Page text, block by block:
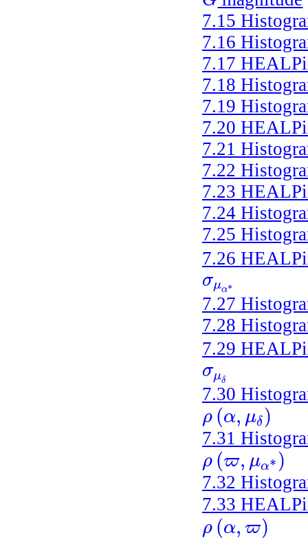
G
7.15
7.16
7.17
7.18
7.19
7.20
7.21
7.22
7.23
7.24
7.25
7.26
σμα*
σμ α*
7.27
7.28
7.29
σμδ
σμ δ
7.30
ρ (α, μδ )
ρ(α ,μδ)
7.31
ρ (ϖ, μα*)
ρ(ϖ, μα*)
7.32
7.33
ρ (α, ϖ)
ρ(α ,ϖ)